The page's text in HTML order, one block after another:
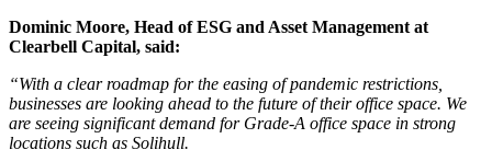
Dominic Moore, Head of ESG and Asset Management at
Clearbell Capital, said:
“With a clear roadmap for the easing of pandemic restrictions,
businesses are looking ahead to the future of their office space. We
are seeing significant demand for Grade-A office space in strong
locations such as Solihull.